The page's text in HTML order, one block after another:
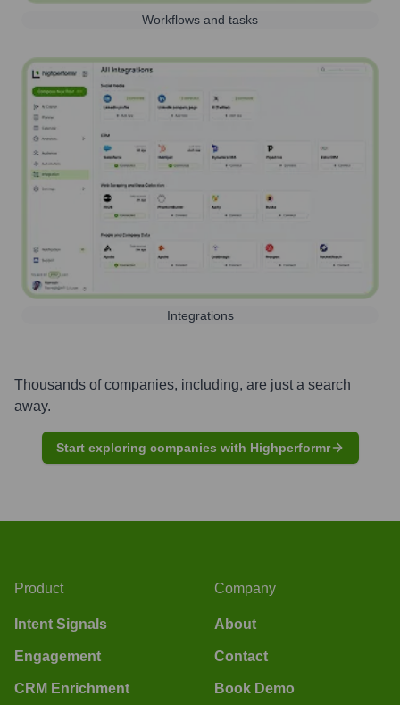
Workflows and tasks
Integrations
Thousands of companies, including, are just a search
away.
Start exploring companies with Highperformr
Product
Intent Signals
Engagement
CRM Enrichment
Company
About
Contact
Book Demo